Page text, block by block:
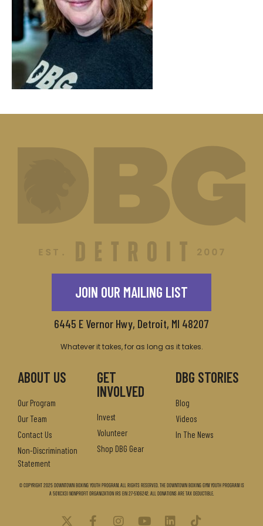
JOIN OUR MAILING LIST
6445 E Vernor Hwy, Detroit, MI 48207
Whatever it takes, for as long as it takes.
ABOUT US
Our Program
Our Team
Contact Us
Non-Discrimination
Statement
GET
INVOLVED
Invest
Volunteer
Shop DBG Gear
DBG STORIES
Blog
Videos
In The News
© Copyright 2025 Downtown Boxing Youth Program. All Rights Reserved. The Downtown Boxing Gym Youth Program is
a 501(c)(3) nonprofit organization IRS EIN 27-5106242. All donations are tax deductible.
X F I Y L T